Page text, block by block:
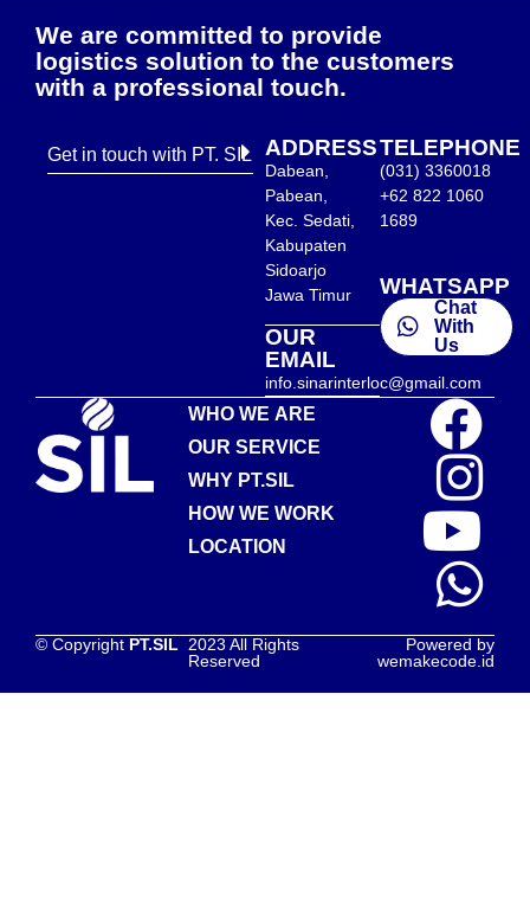
We are committed to provide
logistics solution to the customers
with a professional touch.
Get in touch with PT. SIL ADDRESS
Dabean,
Pabean,
Kec. Sedati,
Kabupaten
Sidoarjo
Jawa Timur
OUR
EMAIL
info.sinarinterloc@gmail.com
TELEPHONE
(031) 3360018
+62 822 1060
1689
WHATSAPP
Chat
With
Us
WHO WE ARE
OUR SERVICE
WHY PT.SIL
HOW WE WORK
LOCATION
© Copyright PT.SIL 2023 All Rights
Reserved
Powered by
wemakecode.id